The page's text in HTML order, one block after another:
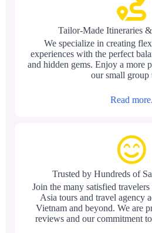
Tailor-Made Itineraries
We specialize in creating
experiences with the perfect
and hidden gems. Enjoy a more
our small group
Read more.
Trusted by Hundreds of
Join the many satisfied
Asia tours and travel agency
Vietnam and beyond. We are
reviews and our commitment